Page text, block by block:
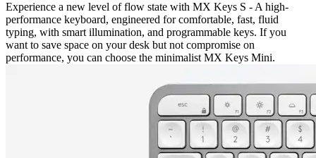
Experience a new level of flow state with MX Keys S - A high-
performance keyboard, engineered for comfortable, fast, fluid
typing, with smart illumination, and programmable keys. If you
want to save space on your desk but not compromise on
performance, you can choose the minimalist MX Keys Mini.